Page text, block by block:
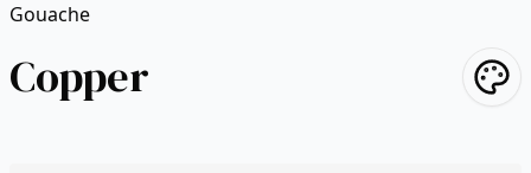
Gouache
Copper